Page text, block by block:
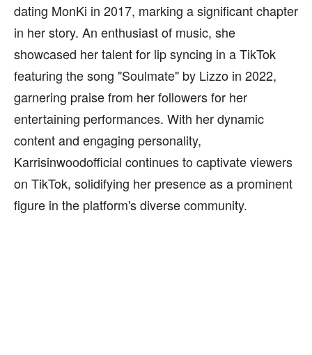
dating MonKi in 2017, marking a significant chapter
in her story. An enthusiast of music, she
showcased her talent for lip syncing in a TikTok
featuring the song "Soulmate" by Lizzo in 2022,
garnering praise from her followers for her
entertaining performances. With her dynamic
content and engaging personality,
Karrisinwoodofficial continues to captivate viewers
on TikTok, solidifying her presence as a prominent
figure in the platform's diverse community.